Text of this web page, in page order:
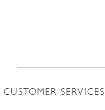
CUSTOMER SERVICES